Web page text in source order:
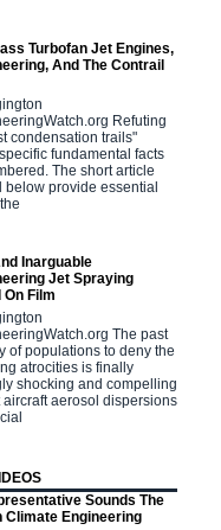
Turbofan Jet Engines,
And The Contrail
Refuting
condensation trails"
fundamental facts
The short article
below provide essential
Inarguable
Jet Spraying
Film
The past
of populations to deny the
atrocities is finally
shocking and compelling
aerosol dispersions
Sounds The
Climate Engineering